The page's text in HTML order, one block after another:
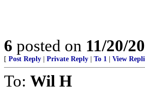
6 posted on 11/20/
[ Post Reply Private Reply To 1 View
To: Wil H